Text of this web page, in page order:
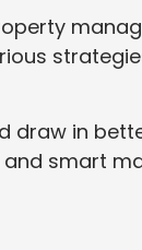
in
smart